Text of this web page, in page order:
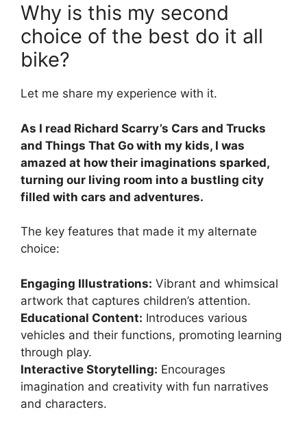
Why is this my second
choice of the best do it all
bike?
Let me share my experience with it.
As I read Richard Scarry’s Cars and Trucks
and Things That Go with my kids, I was
amazed at how their imaginations sparked,
turning our living room into a bustling city
filled with cars and adventures.
The key features that made it my alternate
choice:
Engaging Illustrations: Vibrant and whimsical
artwork that captures children’s attention.
Educational Content: Introduces various
vehicles and their functions, promoting learning
through play.
Interactive Storytelling: Encourages
imagination and creativity with fun narratives
and characters.